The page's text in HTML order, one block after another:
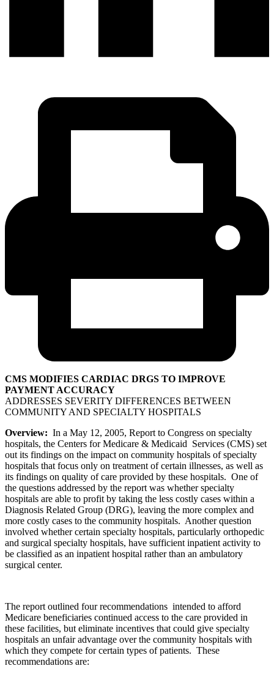
CMS MODIFIES CARDIAC DRGS TO IMPROVE
PAYMENT ACCURACY
ADDRESSES SEVERITY DIFFERENCES BETWEEN
COMMUNITY AND SPECIALTY HOSPITALS
Overview: In a May 12, 2005, Report to Congress on specialty
hospitals, the Centers for Medicare & Medicaid Services (CMS) set
out its findings on the impact on community hospitals of specialty
hospitals that focus only on treatment of certain illnesses, as well as
its findings on quality of care provided by these hospitals. One of
the questions addressed by the report was whether specialty
hospitals are able to profit by taking the less costly cases within a
Diagnosis Related Group (DRG), leaving the more complex and
more costly cases to the community hospitals. Another question
involved whether certain specialty hospitals, particularly orthopedic
and surgical specialty hospitals, have sufficient inpatient activity to
be classified as an inpatient hospital rather than an ambulatory
surgical center.
The report outlined four recommendations intended to afford
Medicare beneficiaries continued access to the care provided in
these facilities, but eliminate incentives that could give specialty
hospitals an unfair advantage over the community hospitals with
which they compete for certain types of patients. These
recommendations are: